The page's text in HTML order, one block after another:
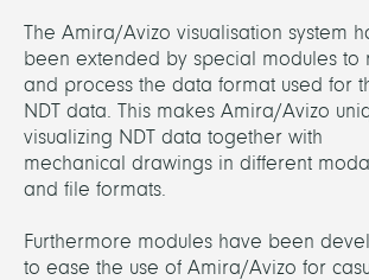
The Amira/Avizo visualisation system
been extended by special modules to
and process the data format used for
NDT data. This makes Amira/Avizo
visualizing NDT data together with
mechanical drawings in different
and file formats.
Furthermore modules have been
to ease the use of Amira/Avizo for